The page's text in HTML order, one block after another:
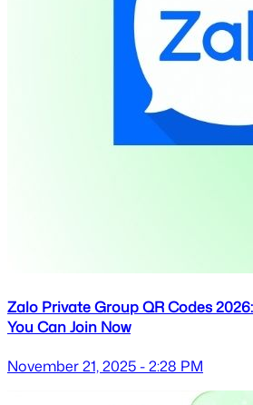
Zalo Private Group QR Codes
You Can Join Now
November 21, 2025 - 2:28 PM